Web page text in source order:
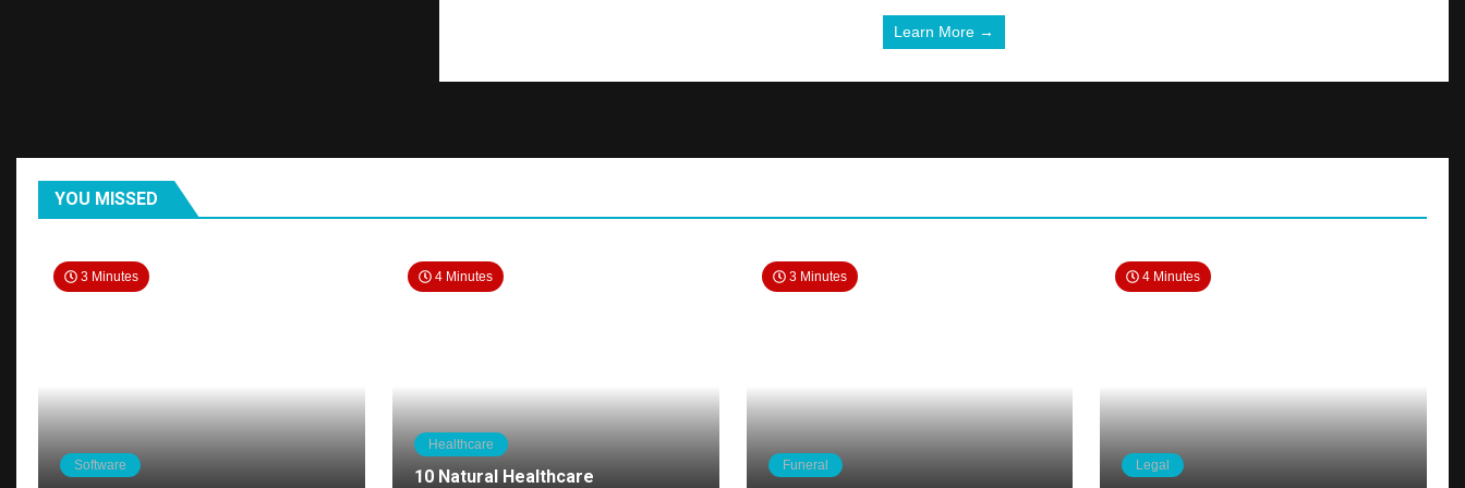
Learn More →
YOU MISSED
3 Minutes
Software
4 Minutes
Healthcare
10 Natural Healthcare
3 Minutes
Funeral
4 Minutes
Legal